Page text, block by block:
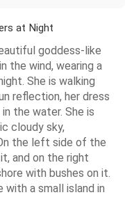
at Night
goddess-like
the wind, wearing a
She is walking
reflection, her dress
the water. She is
cloudy sky,
the left side of the
and on the right
with bushes on it.
with a small island in